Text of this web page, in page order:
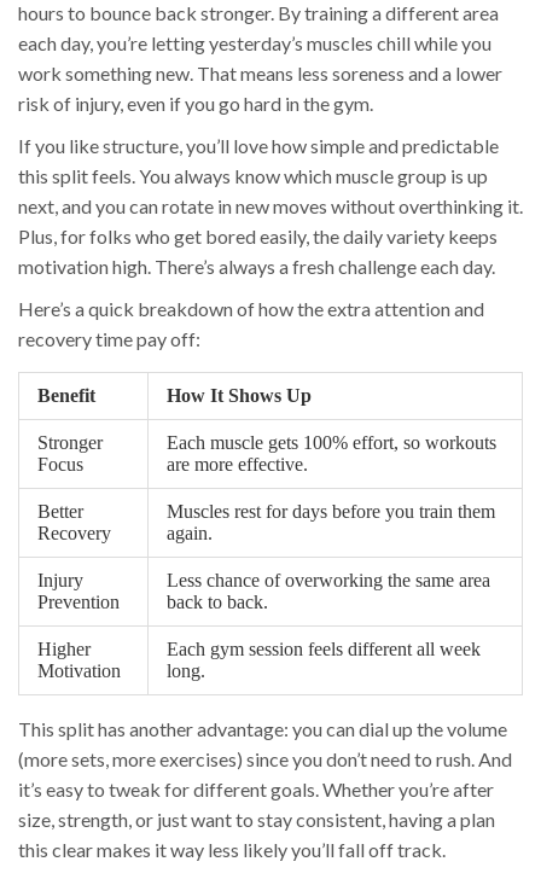
hours to bounce back stronger. By training a different area
each day, you’re letting yesterday’s muscles chill while you
work something new. That means less soreness and a lower
risk of injury, even if you go hard in the gym.
If you like structure, you’ll love how simple and predictable
this split feels. You always know which muscle group is up
next, and you can rotate in new moves without overthinking it.
Plus, for folks who get bored easily, the daily variety keeps
motivation high. There’s always a fresh challenge each day.
Here’s a quick breakdown of how the extra attention and
recovery time pay off:
Benefit How It Shows Up
Stronger
Focus
Each muscle gets 100% effort, so workouts
are more effective.
Better
Recovery
Muscles rest for days before you train them
again.
Injury
Prevention
Less chance of overworking the same area
back to back.
Higher
Motivation
Each gym session feels different all week
long.
This split has another advantage: you can dial up the volume
(more sets, more exercises) since you don’t need to rush. And
it’s easy to tweak for different goals. Whether you’re after
size, strength, or just want to stay consistent, having a plan
this clear makes it way less likely you’ll fall off track.